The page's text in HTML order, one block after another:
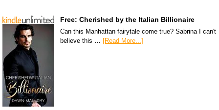
Free: Cherished by the Italian Billionaire
Can this Manhattan fairytale come true? Sabrina I can't
believe this … [Read More...]